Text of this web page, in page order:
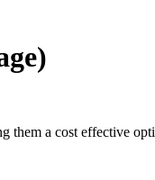
them a cost effective